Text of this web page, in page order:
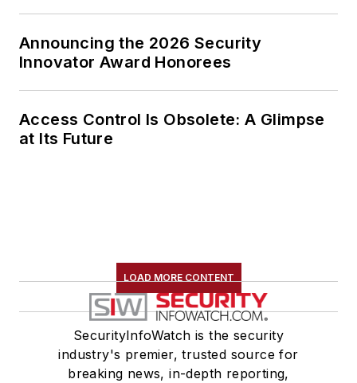
Announcing the 2026 Security
Innovator Award Honorees
Access Control Is Obsolete: A Glimpse
at Its Future
LOAD MORE CONTENT
SecurityInfoWatch is the security
industry's premier, trusted source for
breaking news, in-depth reporting,